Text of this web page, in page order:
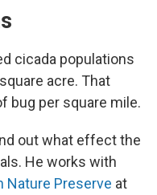
cicada populations
acre. That
bug per square mile.
out what effect the
He works with
Nature Preserve at